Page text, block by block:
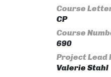
Course
CP
Course
690
Project Lead
Valerie Stahl